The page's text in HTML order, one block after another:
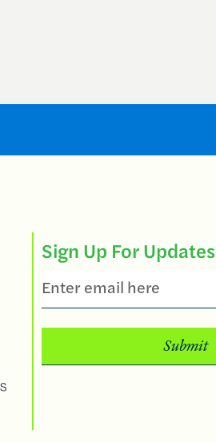
Sign Up For Updates